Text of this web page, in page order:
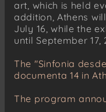
art, which is held
addition, Athens
July 16, while the
until September 17,
The "Sinfonia
documenta 14 in
The program